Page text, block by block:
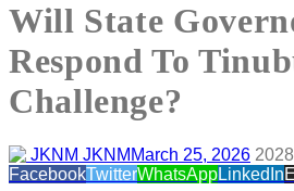
Will State
Respond To
Challenge?
JKNM March 25, 2026 202
FacebookTwitterWhatsAppLinkedIn